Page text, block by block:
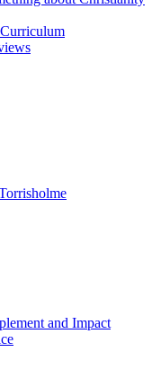
and Impact